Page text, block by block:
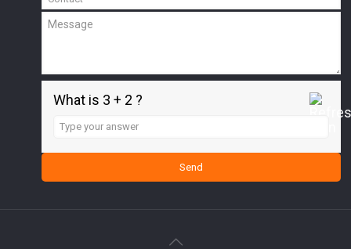
What is 3 + 2 ?
Answer
3
2